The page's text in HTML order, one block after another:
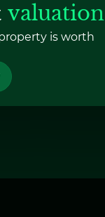
valuation
is worth